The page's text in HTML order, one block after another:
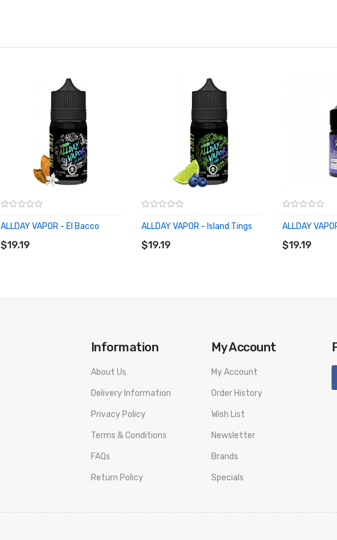
ALLDAY VAPOR - El Bacco
$19.19
ALLDAY VAPOR - Island Tings
$19.19
ALLDAY
$19.19
Information
About Us
Delivery Information
Privacy Policy
Terms & Conditions
FAQs
Return Policy
My Account
My Account
Order History
Wish List
Newsletter
Brands
Specials